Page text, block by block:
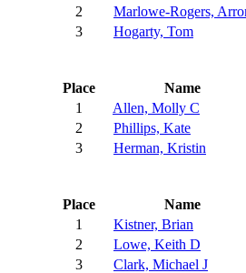
2
Marlowe-Rogers,
3
Hogarty, Tom
Place
Name
1
Allen, Molly C
2
Phillips, Kate
3
Herman, Kristin
Place
Name
1
Kistner, Brian
2
Lowe, Keith D
3
Clark, Michael J